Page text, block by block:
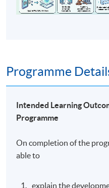
Programme
Intended Learning
Programme
On completion of the
able to
explain the